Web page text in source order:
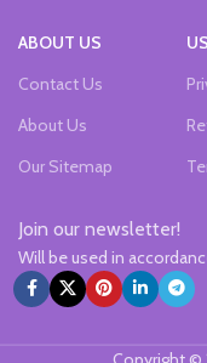
ABOUT US
Contact Us
About Us
Our Sitemap
Join our newsletter!
Will be used in